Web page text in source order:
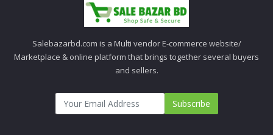
Salebazarbd.com is a Multi vendor E-commerce website/
Marketplace & online platform that brings together several buyers
and sellers.
Subscribe